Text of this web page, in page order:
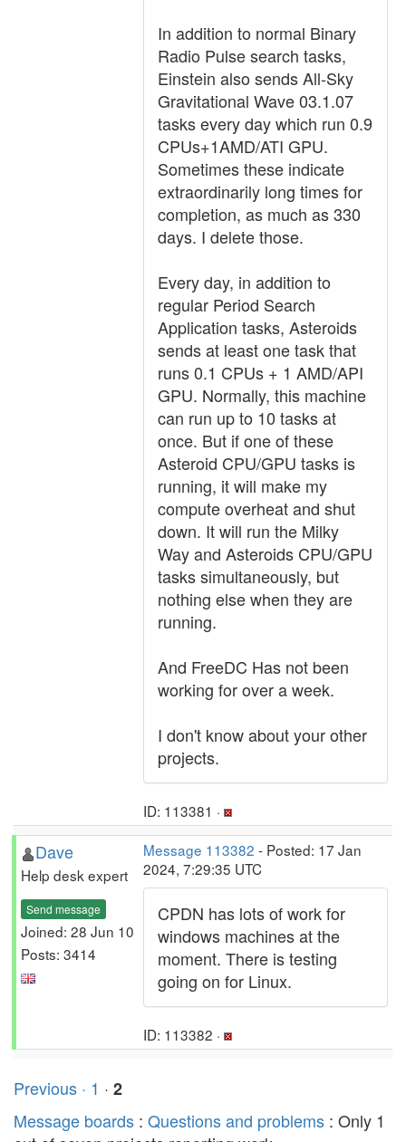
In addition to normal Binary
Radio Pulse search tasks,
Einstein also sends All-Sky
Gravitational Wave 03.1.07
tasks every day which run 0.9
CPUs+1AMD/ATI GPU.
Sometimes these indicate
extraordinarily long times for
completion, as much as 330
days. I delete those.
Every day, in addition to
regular Period Search
Application tasks, Asteroids
sends at least one task that
runs 0.1 CPUs + 1 AMD/API
GPU. Normally, this machine
can run up to 10 tasks at
once. But if one of these
Asteroid CPU/GPU tasks is
running, it will make my
compute overheat and shut
down. It will run the Milky
Way and Asteroids CPU/GPU
tasks simultaneously, but
nothing else when they are
running.
And FreeDC Has not been
working for over a week.
I don't know about your other
projects.
ID: 113381 ·
Dave
Help desk expert
Send message
Joined: 28 Jun 10
Posts: 3414
Message 113382 - Posted: 17 Jan
2024, 7:29:35 UTC
CPDN has lots of work for
windows machines at the
moment. There is testing
going on for Linux.
ID: 113382 ·
Previous · 1 · 2
Message boards : Questions and problems : Only 1